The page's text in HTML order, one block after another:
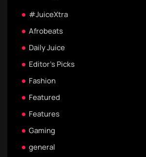
#JuiceXtra
Afrobeats
Daily Juice
Editor's Picks
Fashion
Featured
Features
Gaming
general